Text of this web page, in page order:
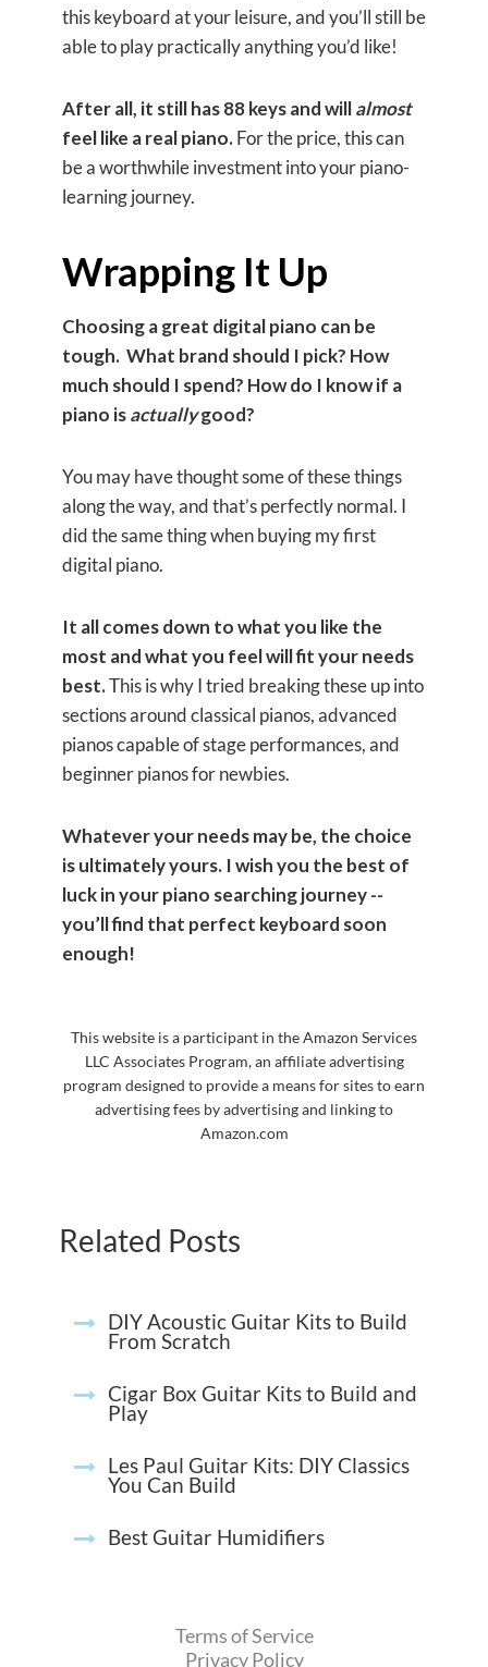
this keyboard at your leisure, and you’ll still be
able to play practically anything you’d like!
After all, it still has 88 keys and willalmost
feel like a real piano.For the price, this can
be a worthwhile investment into your piano-
learning journey.
​​Wrapping It Up
Choosing a great digital piano can be
tough. What brand should I pick? How
much should I spend? How do I know if a
piano isactuallygood?
You may have thought some of these things
along the way, and that’s perfectly normal. I
did the same thing when buying my first
digital piano.
It all comes down to what you like the
most and what you feel will fit your needs
best.This is why I tried breaking these up into
sections around classical pianos, advanced
pianos capable of stage performances, and
beginner pianos for newbies.
Whatever your needs may be, the choice
is ultimately yours. I wish you the best of
luck in your piano searching journey --
you’ll find that perfect keyboard soon
enough!
This website is a participant in the Amazon Services
LLC Associates Program, an affiliate advertising
program designed to provide a means for sites to earn
advertising fees by advertising and linking to
Amazon.com
Related Posts
DIY Acoustic Guitar Kits to Build
From Scratch
Cigar Box Guitar Kits to Build and
Play
Les Paul Guitar Kits: DIY Classics
You Can Build
Best Guitar Humidifiers
Terms of Service
Privacy Policy